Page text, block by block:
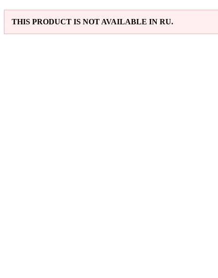
THIS PRODUCT IS NOT AVAILABLE IN RU.